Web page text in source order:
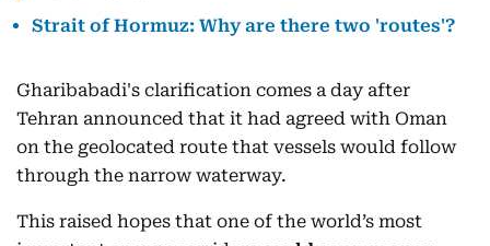
Strait of Hormuz: Why are there two 'routes'?
Gharibabadi's clarification comes a day after
Tehran announced that it had agreed with Oman
on the geolocated route that vessels would follow
through the narrow waterway.
This raised hopes that one of the world’s most